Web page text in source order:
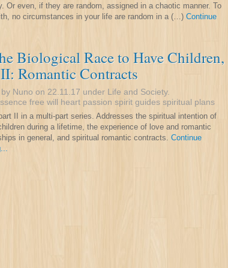
Or even, if they are random, assigned in a chaotic manner. To
no circumstances in your life are random in a (…) Continue
Biological Race to Have Children,
Romantic Contracts
Nuno on 22.11.17 under Life and Society.
free will heart passion spirit guides spiritual plans
II in a multi-part series. Addresses the spiritual intention of
during a lifetime, the experience of love and romantic
in general, and spiritual romantic contracts. Continue